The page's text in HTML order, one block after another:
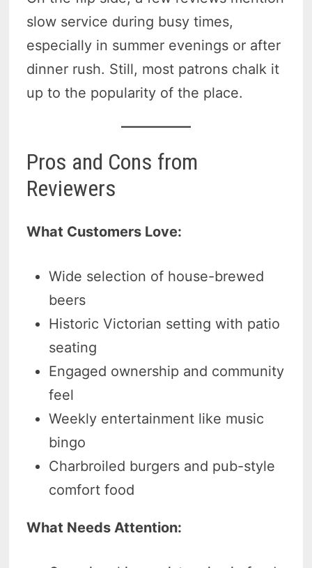
slow service during busy times,
especially in summer evenings or after
dinner rush. Still, most patrons chalk it
up to the popularity of the place.
Pros and Cons from
Reviewers
What Customers Love:
Wide selection of house-brewed
beers
Historic Victorian setting with patio
seating
Engaged ownership and community
feel
Weekly entertainment like music
bingo
Charbroiled burgers and pub-style
comfort food
What Needs Attention: